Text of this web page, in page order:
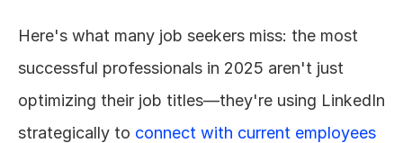
Here's what many job seekers miss: the most
successful professionals in 2025 aren't just
optimizing their job titles—they're using LinkedIn
strategically to connect with current employees